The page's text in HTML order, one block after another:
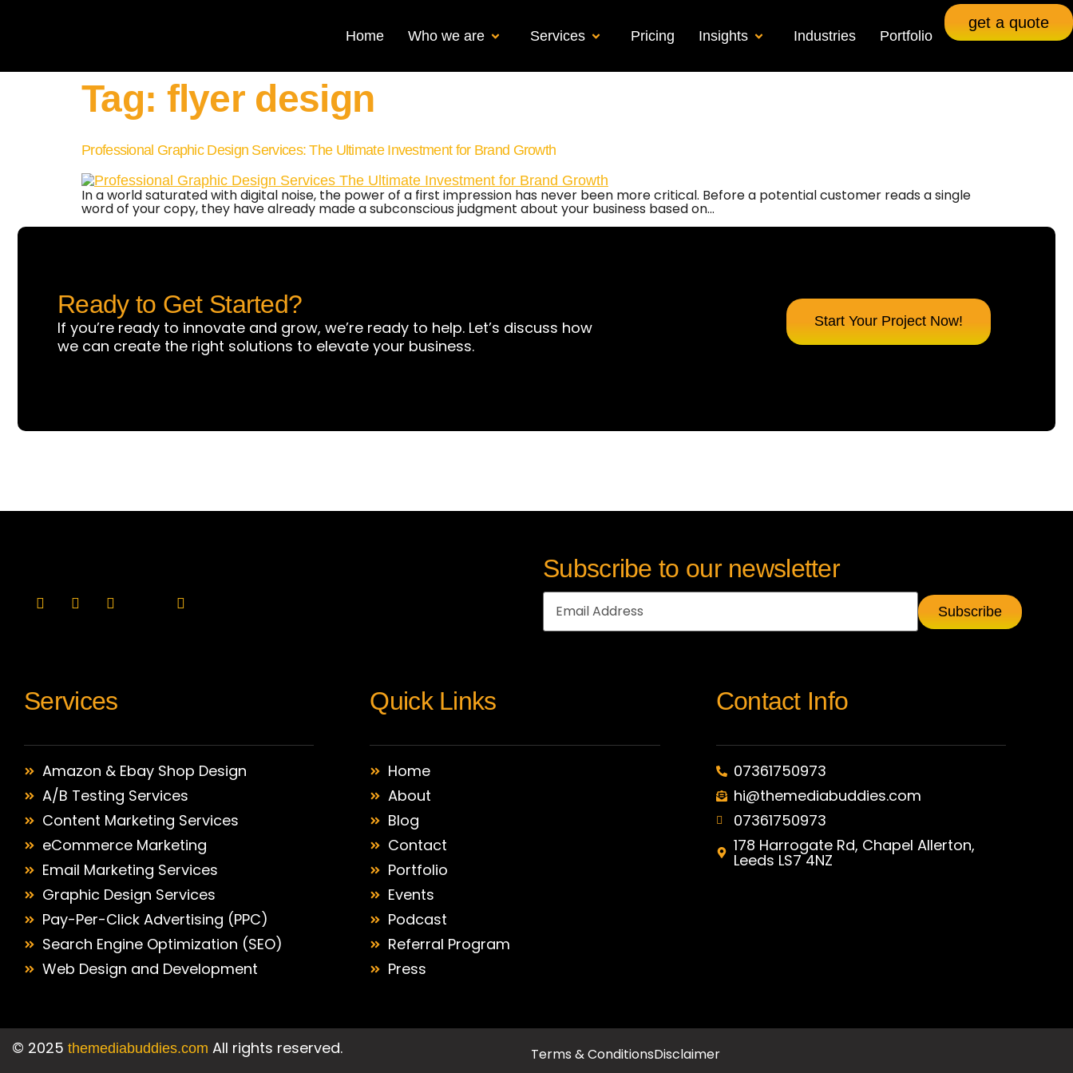
Home Who we are Services Pricing Insights Industries Portfolio
get a quote
Tag: flyer design
Professional Graphic Design Services: The Ultimate Investment for Brand Growth
In a world saturated with digital noise, the power of a first impression has never been more critical. Before a potential customer reads a single
word of your copy, they have already made a subconscious judgment about your business based on…
Ready to Get Started?
If you’re ready to innovate and grow, we’re ready to help. Let’s discuss how
we can create the right solutions to elevate your business.
Start Your Project Now!
Subscribe to our newsletter
Services
Amazon & Ebay Shop Design
A/B Testing Services
Content Marketing Services
eCommerce Marketing
Email Marketing Services
Graphic Design Services
Pay-Per-Click Advertising (PPC)
Search Engine Optimization (SEO)
Web Design and Development
Quick Links
Home
About
Blog
Contact
Portfolio
Events
Podcast
Referral Program
Press
Contact Info
07361750973
hi@themediabuddies.com
07361750973
178 Harrogate Rd, Chapel Allerton,
Leeds LS7 4NZ
© 2025 themediabuddies.com All rights reserved. Terms & ConditionsDisclaimer